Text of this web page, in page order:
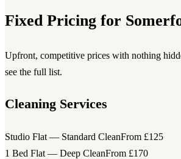
Fixed Pricing for
Upfront, competitive prices with nothing
see the full list.
Cleaning Services
Studio Flat — Standard CleanFrom £125
1 Bed Flat — Deep CleanFrom £170